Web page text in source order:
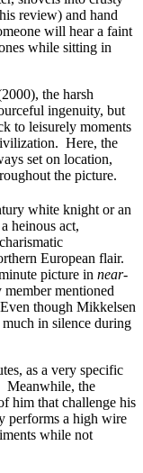
review) and hand
will hear a faint
while sitting in
the harsh
ingenuity, but
to leisurely moments
Here, the
set on location,
the picture.
white knight or an
heinous act,
European flair.
picture in near-
mentioned
though Mikkelsen
in silence during
as a very specific
Meanwhile, the
him that challenge his
performs a high wire
while not